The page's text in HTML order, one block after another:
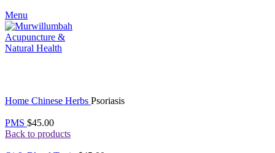
Menu
Home Chinese Herbs Psoriasis
PMS $45.00
Back to products